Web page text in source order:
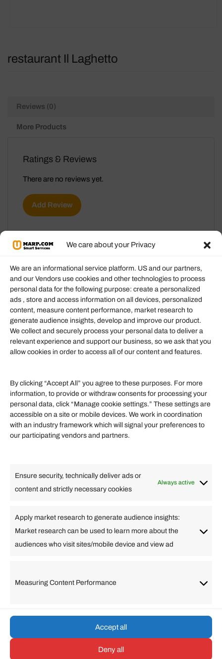
We care about your Privacy
We are an informational service platform. US and our partners,
and our Vendors use cookies and other technologies to process
personal data for the following purpose: create a personalized
ads , store and access information on all devices, personalized
content, measure content performance, market research to
generate audience insights, develop and improve our product.
We collect and securely process your personal data to deliver a
relevant experience and support our business, so we ask that you
allow cookies in order to access all of our content and features.
By clicking “Accept All” you agree to these purposes. For more
information, to provide or withdraw consents for processing your
personal data, click “Manage cookie settings.” These settings are
accessible on a site or mobile devices. We work in coordination
with an industry framework which will signal your preferences to
our participating vendors and partners.
Ensure security, technically deliver ads or
content and strictly necessary cookies
Always active
Apply market research to generate audience insights:
Market research can be used to learn more about the
audiences who visit sites/mobile device and view ad
Measuring Content Performance
Accept all
Deny all
restaurant Il Laghetto
Reviews (0)
More Products
Ratings & Reviews
There are no reviews yet.
Add Review
Information
Our Services
Become an Affiliate
Affiliate Login
Helpful Links
Finance
Travel
Quick links
Arabic Bulgarian Chinese (Simplified)
Dutch
English
Filipino French German
Lithuanian
Portuguese
© umarp.com. All Rights